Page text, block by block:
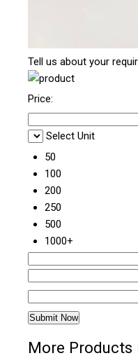
Tell us about your
Price:
Select Unit
50
100
200
250
500
1000+
More Products